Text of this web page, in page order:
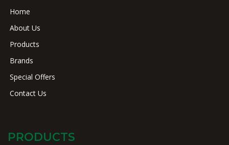
Home
About Us
Products
Brands
Special Offers
Contact Us
PRODUCTS